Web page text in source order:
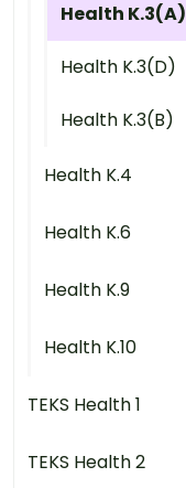
Health K.3(A)
Health K.3(D)
Health K.3(B)
Health K.4
Health K.6
Health K.9
Health K.10
TEKS Health 1
TEKS Health 2